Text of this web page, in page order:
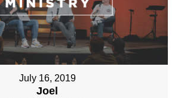
July 16, 2019
Joel